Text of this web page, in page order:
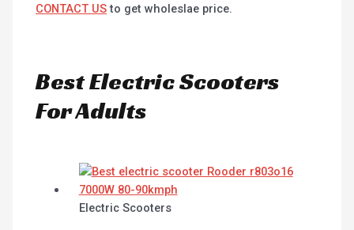
CONTACT USto get wholeslae price.
Best Electric Scooters
For Adults
Electric Scooters